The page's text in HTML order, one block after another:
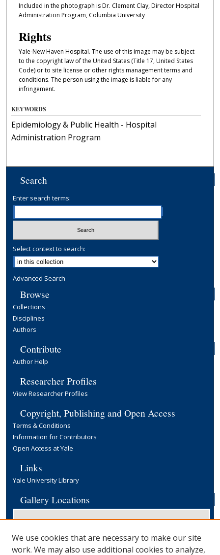
Included in the photograph is Dr. Clement Clay, Director Hospital
Administration Program, Columbia University
Rights
Yale-New Haven Hospital. The use of this image may be subject
to the copyright law of the United States (Title 17, United States
Code) or to site license or other rights management terms and
conditions. The person using the image is liable for any
infringement.
KEYWORDS
Epidemiology & Public Health - Hospital
Administration Program
Search
Enter search terms:
Select context to search:
Advanced Search
Browse
Collections
Disciplines
Authors
Contribute
Author Help
Researcher Profiles
View Researcher Profiles
Copyright, Publishing and Open Access
Terms & Conditions
Information for Contributors
Open Access at Yale
Links
Yale University Library
Gallery Locations
We use cookies that are necessary to make our site
work. We may also use additional cookies to analyze,